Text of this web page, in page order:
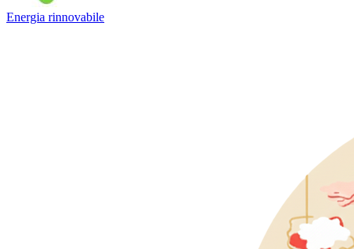
Energia rinnovabile